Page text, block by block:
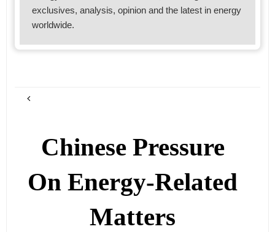
exclusives, analysis, opinion and the latest in energy
worldwide.
Chinese Pressure
On Energy-Related
Matters